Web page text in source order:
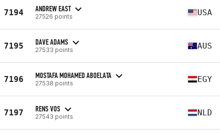
7194 ANDREW EAST
27526 points USA
7195 DAVE ADAMS
27533 points AUS
7196 MOSTAFA MOHAMED ABOELATA
27538 points EGY
7197 RENS VOS
27543 points NLD